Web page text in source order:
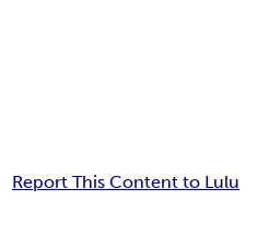
Report This Content to Lulu